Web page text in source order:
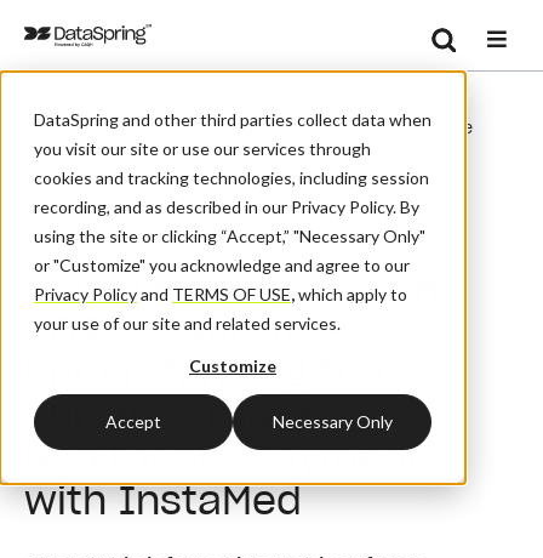
DataSpring and other third parties collect data when
you visit our site or use our services through
cookies and tracking technologies, including session
recording, and as described in our Privacy Policy. By
using the site or clicking “Accept,” "Necessary Only"
or "Customize" you acknowledge and agree to our
Privacy Policyand TERMS OF USE,which apply to
your use of our site and related services.
Customize
Accept Necessary Only
Search
Webinar Series: CAQH CORE & NACHA – Understanding The
Current State Of Healthcare Payments, With InstaMed
Webinar
Webinar Series: CAQH
CORE & NACHA –
Understanding the
Current State of
Healthcare Payments,
with InstaMed